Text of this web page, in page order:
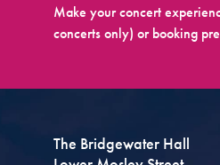
Make your concert
concerts only) or booking
The Bridgewater Hall